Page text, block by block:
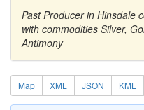
Past Producer in Hinsdale
with commodities Silver,
Antimony
Map XML JSON KML